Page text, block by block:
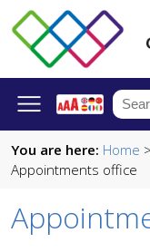
You are here: Home >
Appointments office